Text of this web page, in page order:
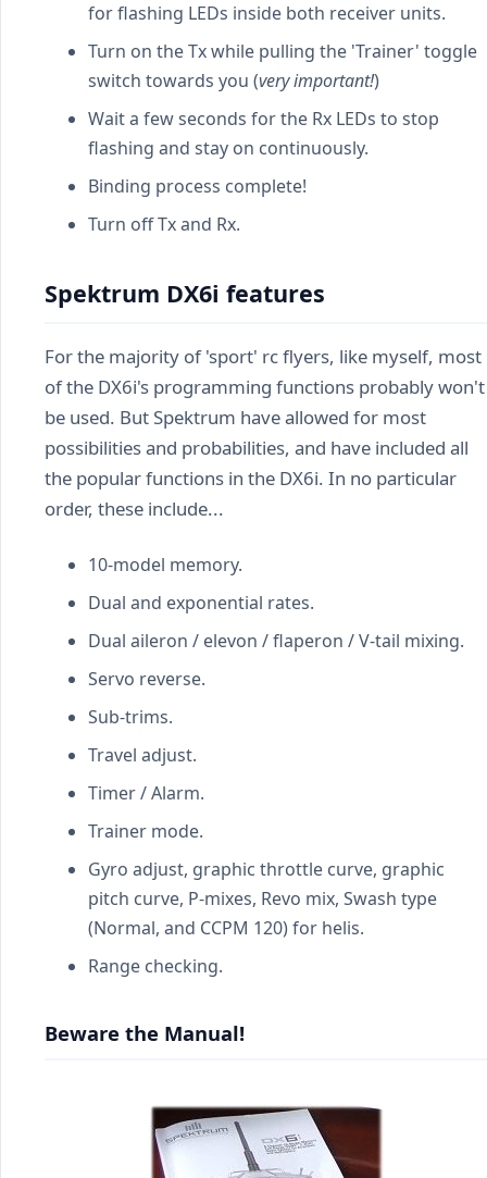
for flashing LEDs inside both receiver units.
Turn on the Tx while pulling the 'Trainer' toggle
switch towards you (very important!)
Wait a few seconds for the Rx LEDs to stop
flashing and stay on continuously.
Binding process complete!
Turn off Tx and Rx.
Spektrum DX6i features
For the majority of 'sport' rc flyers, like myself, most
of the DX6i's programming functions probably won't
be used. But Spektrum have allowed for most
possibilities and probabilities, and have included all
the popular functions in the DX6i. In no particular
order, these include...
10-model memory.
Dual and exponential rates.
Dual aileron / elevon / flaperon / V-tail mixing.
Servo reverse.
Sub-trims.
Travel adjust.
Timer / Alarm.
Trainer mode.
Gyro adjust, graphic throttle curve, graphic
pitch curve, P-mixes, Revo mix, Swash type
(Normal, and CCPM 120) for helis.
Range checking.
Beware the Manual!